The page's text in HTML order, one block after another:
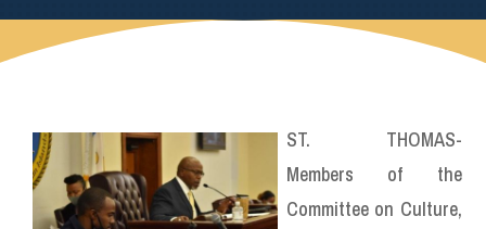
ST. THOMAS-
Members of the
Committee on Culture,